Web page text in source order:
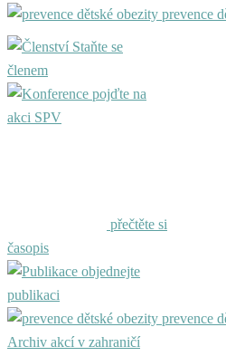
prevence
Staňte se
členem
pojďte na
akci SPV
přečtěte si
časopis
objednejte
publikaci
prevence
Archiv akcí v zahraničí